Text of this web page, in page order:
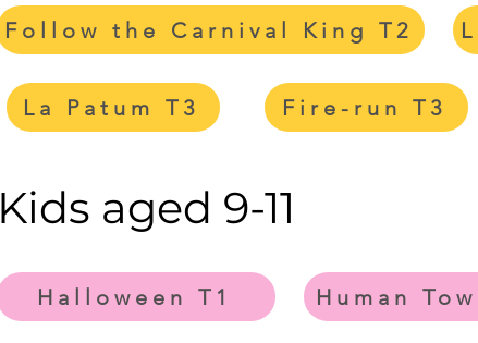
Follow the Carnival King T2
La Patum T3 Fire-run T3
Kids aged 9-11
Halloween T1 Human